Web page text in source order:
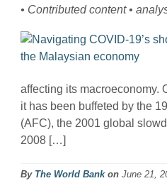
• Contributed content •
affecting its macroeconomy.
it has been buffeted by the
(AFC), the 2001 global
2008 […]
By The World Bankon June 21,